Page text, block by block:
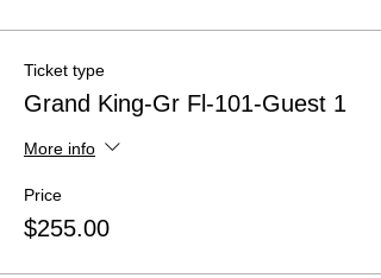
Ticket type
Grand King-Gr Fl-101-Guest 1
More info
Price
$255.00